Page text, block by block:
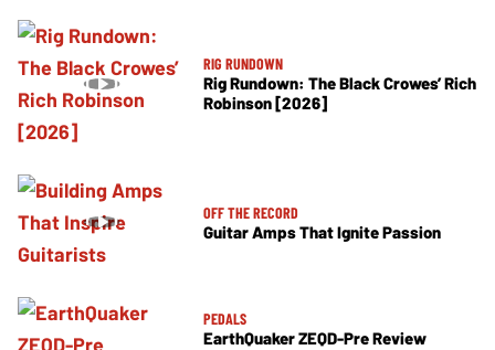
RIG RUNDOWN
Rig Rundown: The Black Crowes’ Rich
Robinson [2026]
OFF THE RECORD
Guitar Amps That Ignite Passion
PEDALS
EarthQuaker ZEQD-Pre Review